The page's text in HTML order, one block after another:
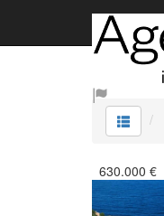
630.000 €